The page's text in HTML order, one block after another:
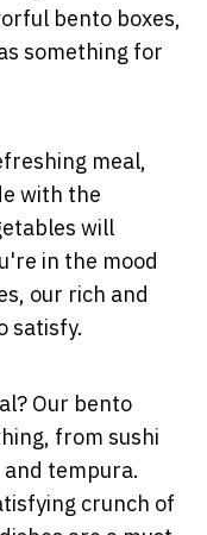
bento boxes,
something for
meal,
with the
will
in the mood
our rich and
satisfy.
Our bento
from sushi
tempura.
crunch of